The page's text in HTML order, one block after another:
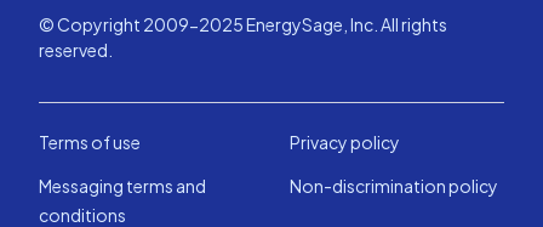
© Copyright 2009-2025 EnergySage, Inc. All rights
reserved.
Terms of use
Privacy policy
Messaging terms and
conditions
Non-discrimination policy